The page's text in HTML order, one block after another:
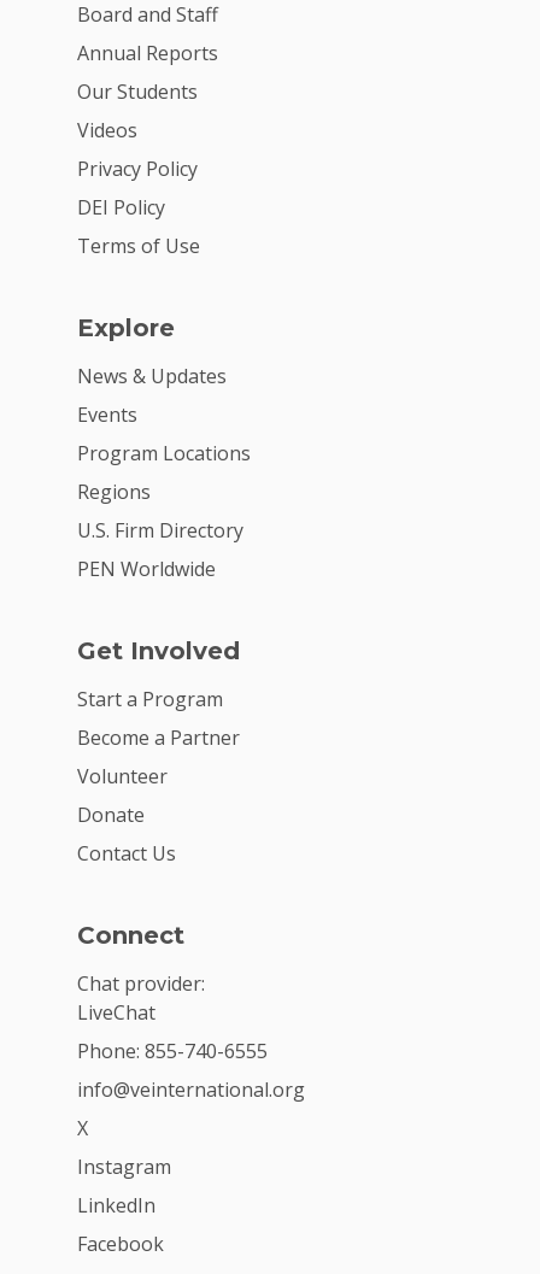
Board and Staff
Annual Reports
Our Students
Videos
Privacy Policy
DEI Policy
Terms of Use
Explore
News & Updates
Events
Program Locations
Regions
U.S. Firm Directory
PEN Worldwide
Get Involved
Start a Program
Become a Partner
Volunteer
Donate
Contact Us
Connect
Chat provider:
LiveChat
Phone: 855-740-6555
info@veinternational.org
X
Instagram
LinkedIn
Facebook